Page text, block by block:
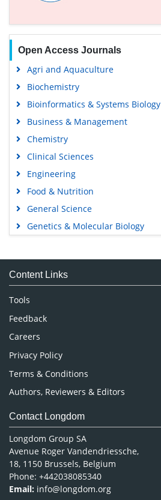
Open Access Journals
Agri and Aquaculture
Biochemistry
Bioinformatics & Systems Biology
Business & Management
Chemistry
Clinical Sciences
Engineering
Food & Nutrition
General Science
Genetics & Molecular Biology
Medical Sciences
Neuroscience & Psychology
Nursing & Health Care
Pharmaceutical Sciences
Content Links
Tools
Feedback
Careers
Privacy Policy
Terms & Conditions
Authors, Reviewers & Editors
Contact Longdom
Longdom Group SA
Avenue Roger Vandendriessche,
18, 1150 Brussels, Belgium
Phone: +442038085340
Email: info@longdom.org